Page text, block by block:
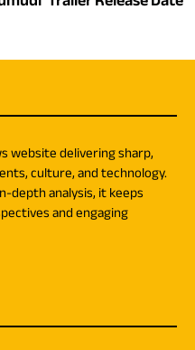
website delivering sharp,
culture, and technology.
depth analysis, it keeps
and engaging